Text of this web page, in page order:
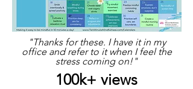
"Thanks for these. I have it in my
office and refer to it when I feel the
stress coming on!"
100k+ views